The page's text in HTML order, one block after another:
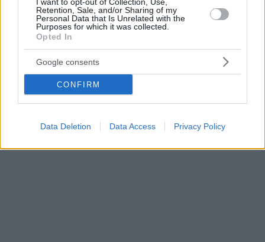
Retention, Sale, and/or Sharing of my
Personal Data that Is Unrelated with the
Purposes for which it was collected.
Opted In
Google consents
CONFIRM
Data Deletion Data Access Privacy Policy